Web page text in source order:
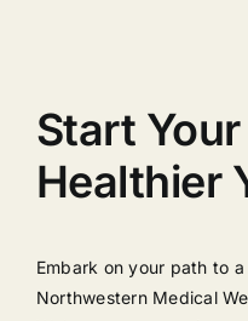
Start
Healthier
Embark on your path to
Northwestern Medical